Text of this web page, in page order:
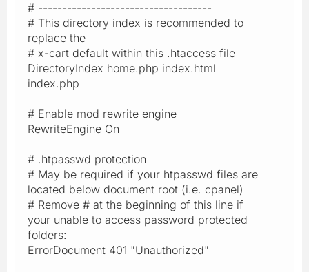
# ------------------------------------
# This directory index is recommended to
replace the
# x-cart default within this .htaccess file
DirectoryIndex home.php index.html
index.php
# Enable mod rewrite engine
RewriteEngine On
# .htpasswd protection
# May be required if your htpasswd files are
located below document root (i.e. cpanel)
# Remove # at the beginning of this line if
your unable to access password protected
folders:
ErrorDocument 401 "Unauthorized"